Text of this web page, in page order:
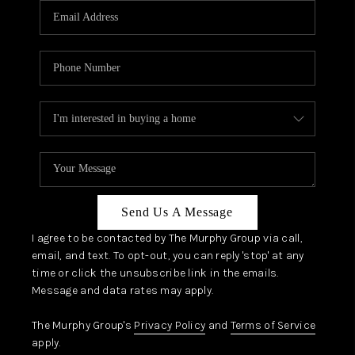
JOIN OUR TEAM
ABOUT PLACE
CONNECT
TOP AREAS
Send Us A Message
I agree to be contacted by The Murphy Group via call,
email, and text. To opt-out, you can reply 'stop' at any
time or click the unsubscribe link in the emails.
Message and data rates may apply.
The Murphy Group's Privacy Policy and Terms of Service
apply.